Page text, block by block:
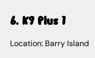
6. K9 Plus 1
Location: Barry Island